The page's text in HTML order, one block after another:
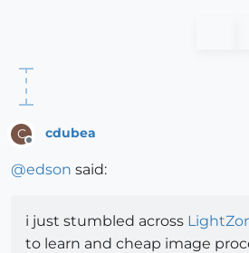
C cdubea
@edson said:
i just stumbled across
to learn and cheap image